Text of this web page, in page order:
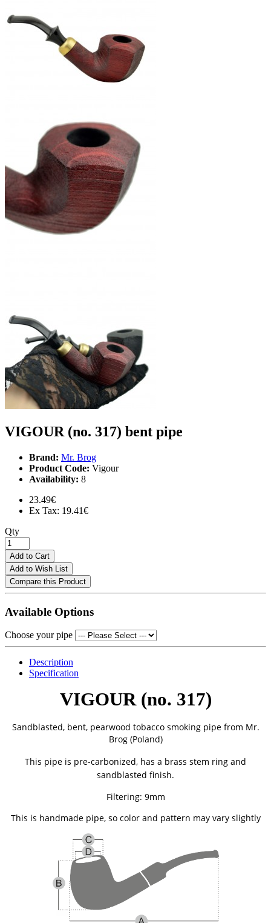
VIGOUR (no. 317) bent pipe
Brand: Mr. Brog
Product Code: Vigour
Availability: 8
23.49€
Ex Tax: 19.41€
Qty
Add to Cart
Add to Wish List
Compare this Product
Available Options
Choose your pipe
Description
Specification
VIGOUR (no. 317)
Sandblasted, bent, pearwood tobacco smoking pipe from Mr.
Brog (Poland)
This pipe is pre-carbonized, has a brass stem ring and
sandblasted finish.
Filtering: 9mm
This is handmade pipe, so color and pattern may vary slightly